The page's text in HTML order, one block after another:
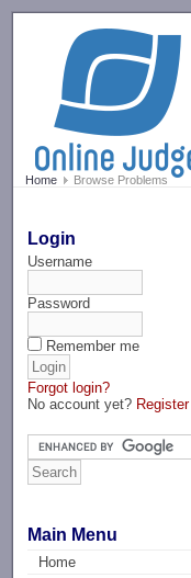
Home Browse Problems
Login
Username
Password
Remember me
Forgot login?
No account yet? Register
Main Menu
Home